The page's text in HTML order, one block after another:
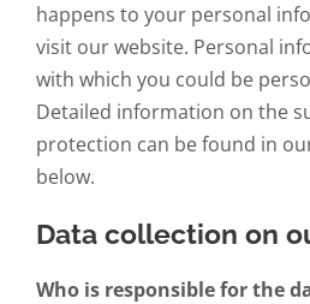
happens to your personal
visit our website. Personal
with which you could be
Detailed information on the
protection can be found in
below.
Data collection on
Who is responsible for the